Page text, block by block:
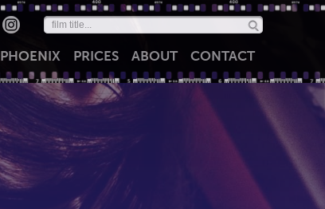
PHOENIX PRICES ABOUT CONTACT